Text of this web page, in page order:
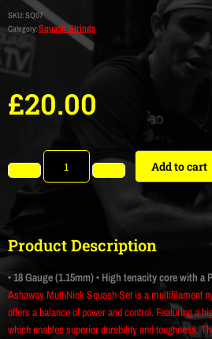
SKU:SQ07
Category:Squash Strings
£20.00
Add to cart
Product Description
• 18 Gauge (1.15mm)• High tenacity core with a
Ashaway MultiNick Squash Set is a multifilament
offers a balance of power and control. Featuring a
which enables superior durability and toughness.